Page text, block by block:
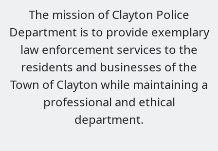
The mission of Clayton Police
Department is to provide exemplary
law enforcement services to the
residents and businesses of the
Town of Clayton while maintaining a
professional and ethical
department.